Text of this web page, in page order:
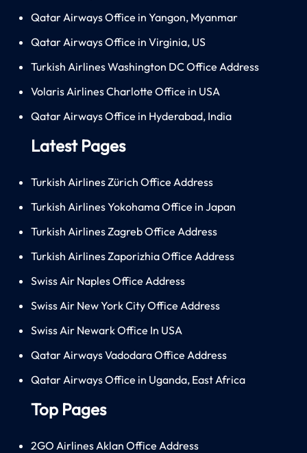
Qatar Airways Office in Yangon, Myanmar
Qatar Airways Office in Virginia, US
Turkish Airlines Washington DC Office Address
Volaris Airlines Charlotte Office in USA
Qatar Airways Office in Hyderabad, India
Latest Pages
Turkish Airlines Zürich Office Address
Turkish Airlines Yokohama Office in Japan
Turkish Airlines Zagreb Office Address
Turkish Airlines Zaporizhia Office Address
Swiss Air Naples Office Address
Swiss Air New York City Office Address
Swiss Air Newark Office In USA
Qatar Airways Vadodara Office Address
Qatar Airways Office in Uganda, East Africa
Top Pages
2GO Airlines Aklan Office Address